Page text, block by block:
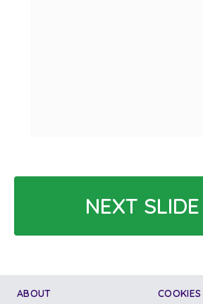
NEXT SLIDE
ABOUT COOKIES